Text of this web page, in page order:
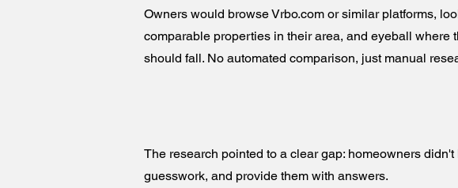
Owners would browse Vrbo.com or similar platforms,
comparable properties in their area, and eyeball where
should fall. No automated comparison, just manual
The research pointed to a clear gap: homeowners
guesswork, and provide them with answers.